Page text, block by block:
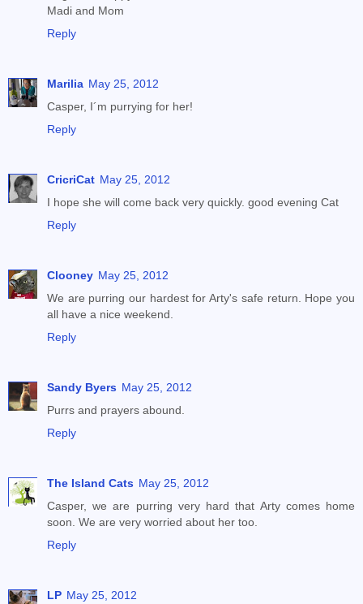
Madi and Mom
Reply
Marilia May 25, 2012
Casper, I´m purrying for her!
Reply
CricriCat May 25, 2012
I hope she will come back very quickly. good evening Cat
Reply
Clooney May 25, 2012
We are purring our hardest for Arty's safe return. Hope you
all have a nice weekend.
Reply
Sandy Byers May 25, 2012
Purrs and prayers abound.
Reply
The Island Cats May 25, 2012
Casper, we are purring very hard that Arty comes home
soon. We are very worried about her too.
Reply
LP May 25, 2012